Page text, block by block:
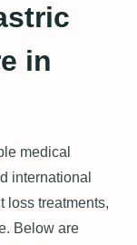
in
medical
international
loss treatments,
Below are